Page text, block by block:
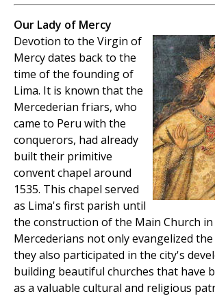
Our Lady of Mercy
Devotion to the Virgin of
Mercy dates back to the
time of the founding of
Lima. It is known that the
Mercederian friars, who
came to Peru with the
conquerors, had already
built their primitive
convent chapel around
1535. This chapel served
as Lima's first parish until
the construction of the Main Church in
Mercederians not only evangelized
they also participated in the city's
building beautiful churches that have
as a valuable cultural and religious